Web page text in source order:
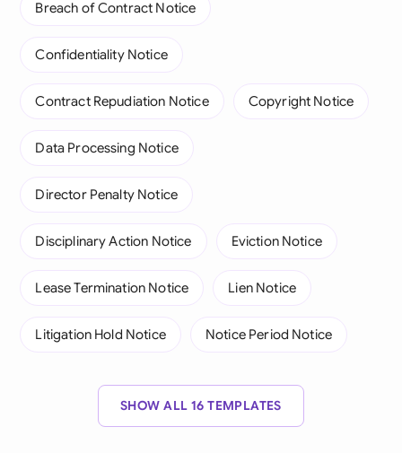
Breach of Contract Notice
Confidentiality Notice
Contract Repudiation Notice Copyright Notice
Data Processing Notice
Director Penalty Notice
Disciplinary Action Notice Eviction Notice
Lease Termination Notice Lien Notice
Litigation Hold Notice Notice Period Notice
SHOW ALL 16 TEMPLATES